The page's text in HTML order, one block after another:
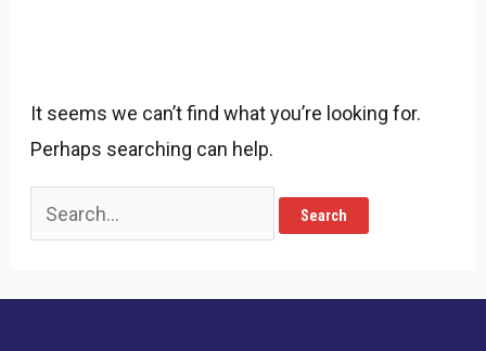
It seems we can’t find what you’re looking for.
Perhaps searching can help.
Search
for: